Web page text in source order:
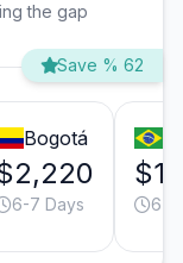
the gap
Save % 62
Bogotá
6-7 Days 6-7